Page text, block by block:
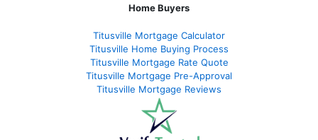
Home Buyers
Titusville Mortgage Calculator
Titusville Home Buying Process
Titusville Mortgage Rate Quote
Titusville Mortgage Pre-Approval
Titusville Mortgage Reviews